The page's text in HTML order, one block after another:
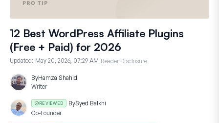
12 Best WordPress Affiliate Plugins
(Free + Paid) for 2026
Updated: May 20, 2026, 07:29 AM Reader Disclosure
ByHamza Shahid
Writer
REVIEWED BySyed Balkhi
Co-Founder